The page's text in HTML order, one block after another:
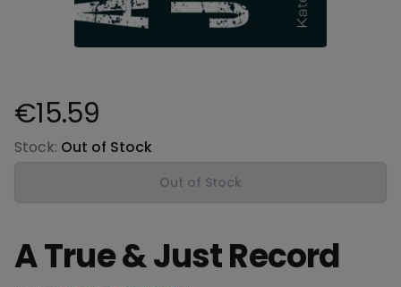
Product information
€15.59
Stock: Out of Stock
Out of Stock
A True & Just Record